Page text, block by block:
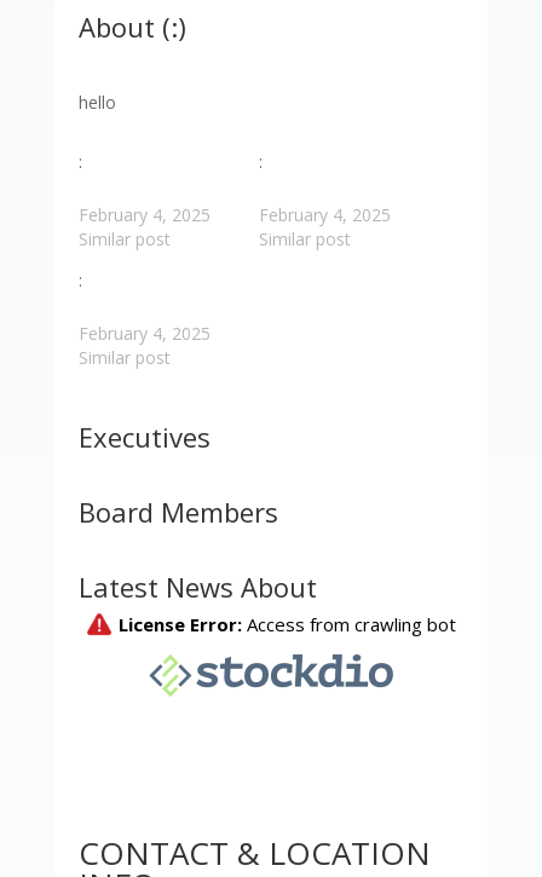
About (:)
hello
:
February 4, 2025
Similar post
:
February 4, 2025
Similar post
:
February 4, 2025
Similar post
Executives
Board Members
Latest News About
CONTACT & LOCATION